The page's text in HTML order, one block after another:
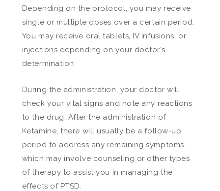
Depending on the protocol, you may receive
single or multiple doses over a certain period.
You may receive oral tablets, IV infusions, or
injections depending on your doctor’s
determination.
During the administration, your doctor will
check your vital signs and note any reactions
to the drug. After the administration of
Ketamine, there will usually be a follow-up
period to address any remaining symptoms,
which may involve counseling or other types
of therapy to assist you in managing the
effects of PTSD.